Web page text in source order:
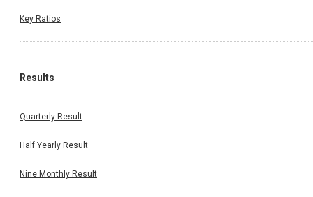
Key Ratios
Results
Quarterly Result
Half Yearly Result
Nine Monthly Result